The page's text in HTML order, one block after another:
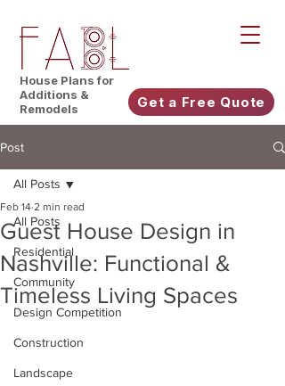
House Plans for
Additions &
Remodels
Get a Free Quote
Post
All Posts
Residential
Community
Design Competition
Construction
Landscape
All Posts
Guest House Design in
Nashville: Functional &
Timeless Living Spaces
Feb 14 2 min read